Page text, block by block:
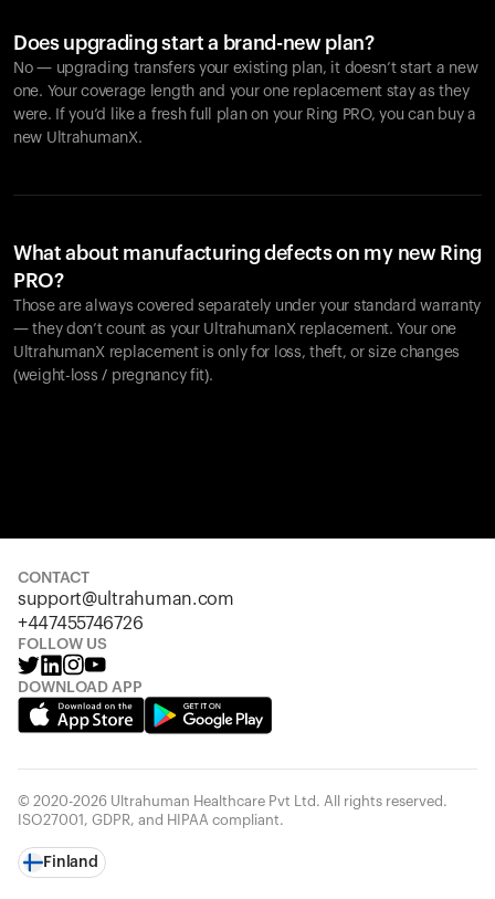
Does upgrading start a brand-new plan?
No — upgrading transfers your existing plan, it doesn’t start a new
one. Your coverage length and your one replacement stay as they
were. If you’d like a fresh full plan on your Ring PRO, you can buy a
new UltrahumanX.
What about manufacturing defects on my new Ring
PRO?
Those are always covered separately under your standard warranty
— they don’t count as your UltrahumanX replacement. Your one
UltrahumanX replacement is only for loss, theft, or size changes
(weight-loss / pregnancy fit).
CONTACT
support@ultrahuman.com
+447455746726
FOLLOW US
DOWNLOAD APP
© 2020-2026 Ultrahuman Healthcare Pvt Ltd. All rights reserved.
ISO27001, GDPR, and HIPAA compliant.
Finland